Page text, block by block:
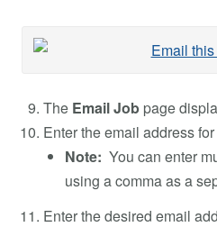
The Email Job page
Enter the email address
Note: You can enter
using a comma as a
Enter the desired email